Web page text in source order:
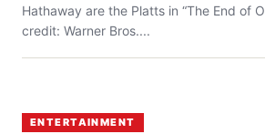
Hathaway are the Platts in “The End of
credit: Warner Bros....
ENTERTAINMENT